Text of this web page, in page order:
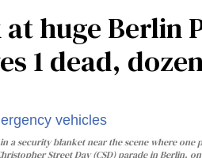
huge Berlin
1 dead,
a security blanket near the scene where one
Street Day (CSD) parade in Berlin, on